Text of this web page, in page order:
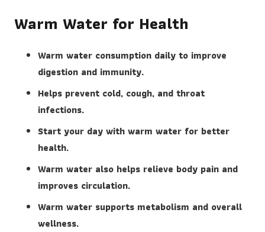
Warm Water for Health
Warm water consumption daily to improve
digestion and immunity.
Helps prevent cold, cough, and throat
infections.
Start your day with warm water for better
health.
Warm water also helps relieve body pain and
improves circulation.
Warm water supports metabolism and overall
wellness.